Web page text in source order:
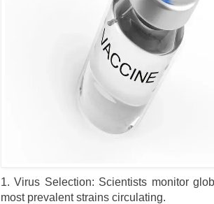
1. Virus Selection: Scientists monitor
most prevalent strains circulating.